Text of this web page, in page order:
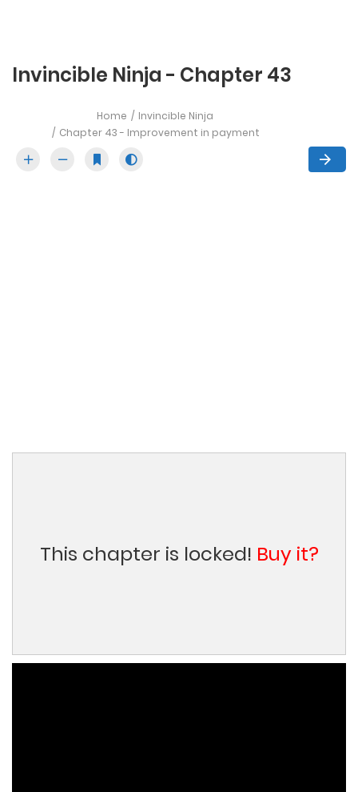
Invincible Ninja - Chapter 43
Home
Invincible Ninja
Chapter 43 - Improvement in payment
This chapter is locked! Buy it?